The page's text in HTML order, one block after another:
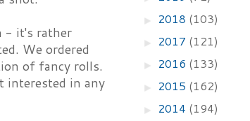
- it's rather
We ordered
of fancy rolls.
interested in any
► 2018 (103)
► 2017 (121)
► 2016 (133)
► 2015 (162)
► 2014 (194)